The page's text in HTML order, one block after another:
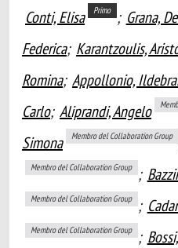
Conti, Elisa Primo ; Grana,
Federica; Karantzoulis,
Romina; Appollonio,
Carlo; Aliprandi, Angelo
Simona
Membro del Collaboration Group
Membro del Collaboration Group ;
Membro del Collaboration Group ;
Membro del Collaboration Group ;